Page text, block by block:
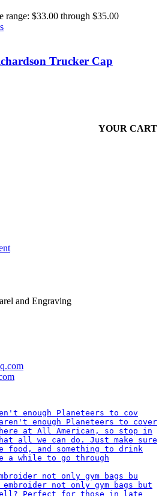
range: $33.00 through $35.00
Trucker Cap
YOUR CART
and Engraving
enough Planeteers to cov
not only gym bags bu